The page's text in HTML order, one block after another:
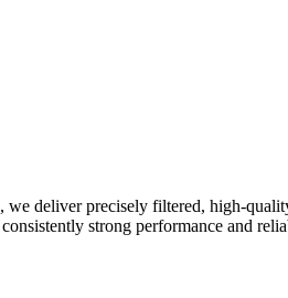
we deliver precisely filtered, high-
strong performance and